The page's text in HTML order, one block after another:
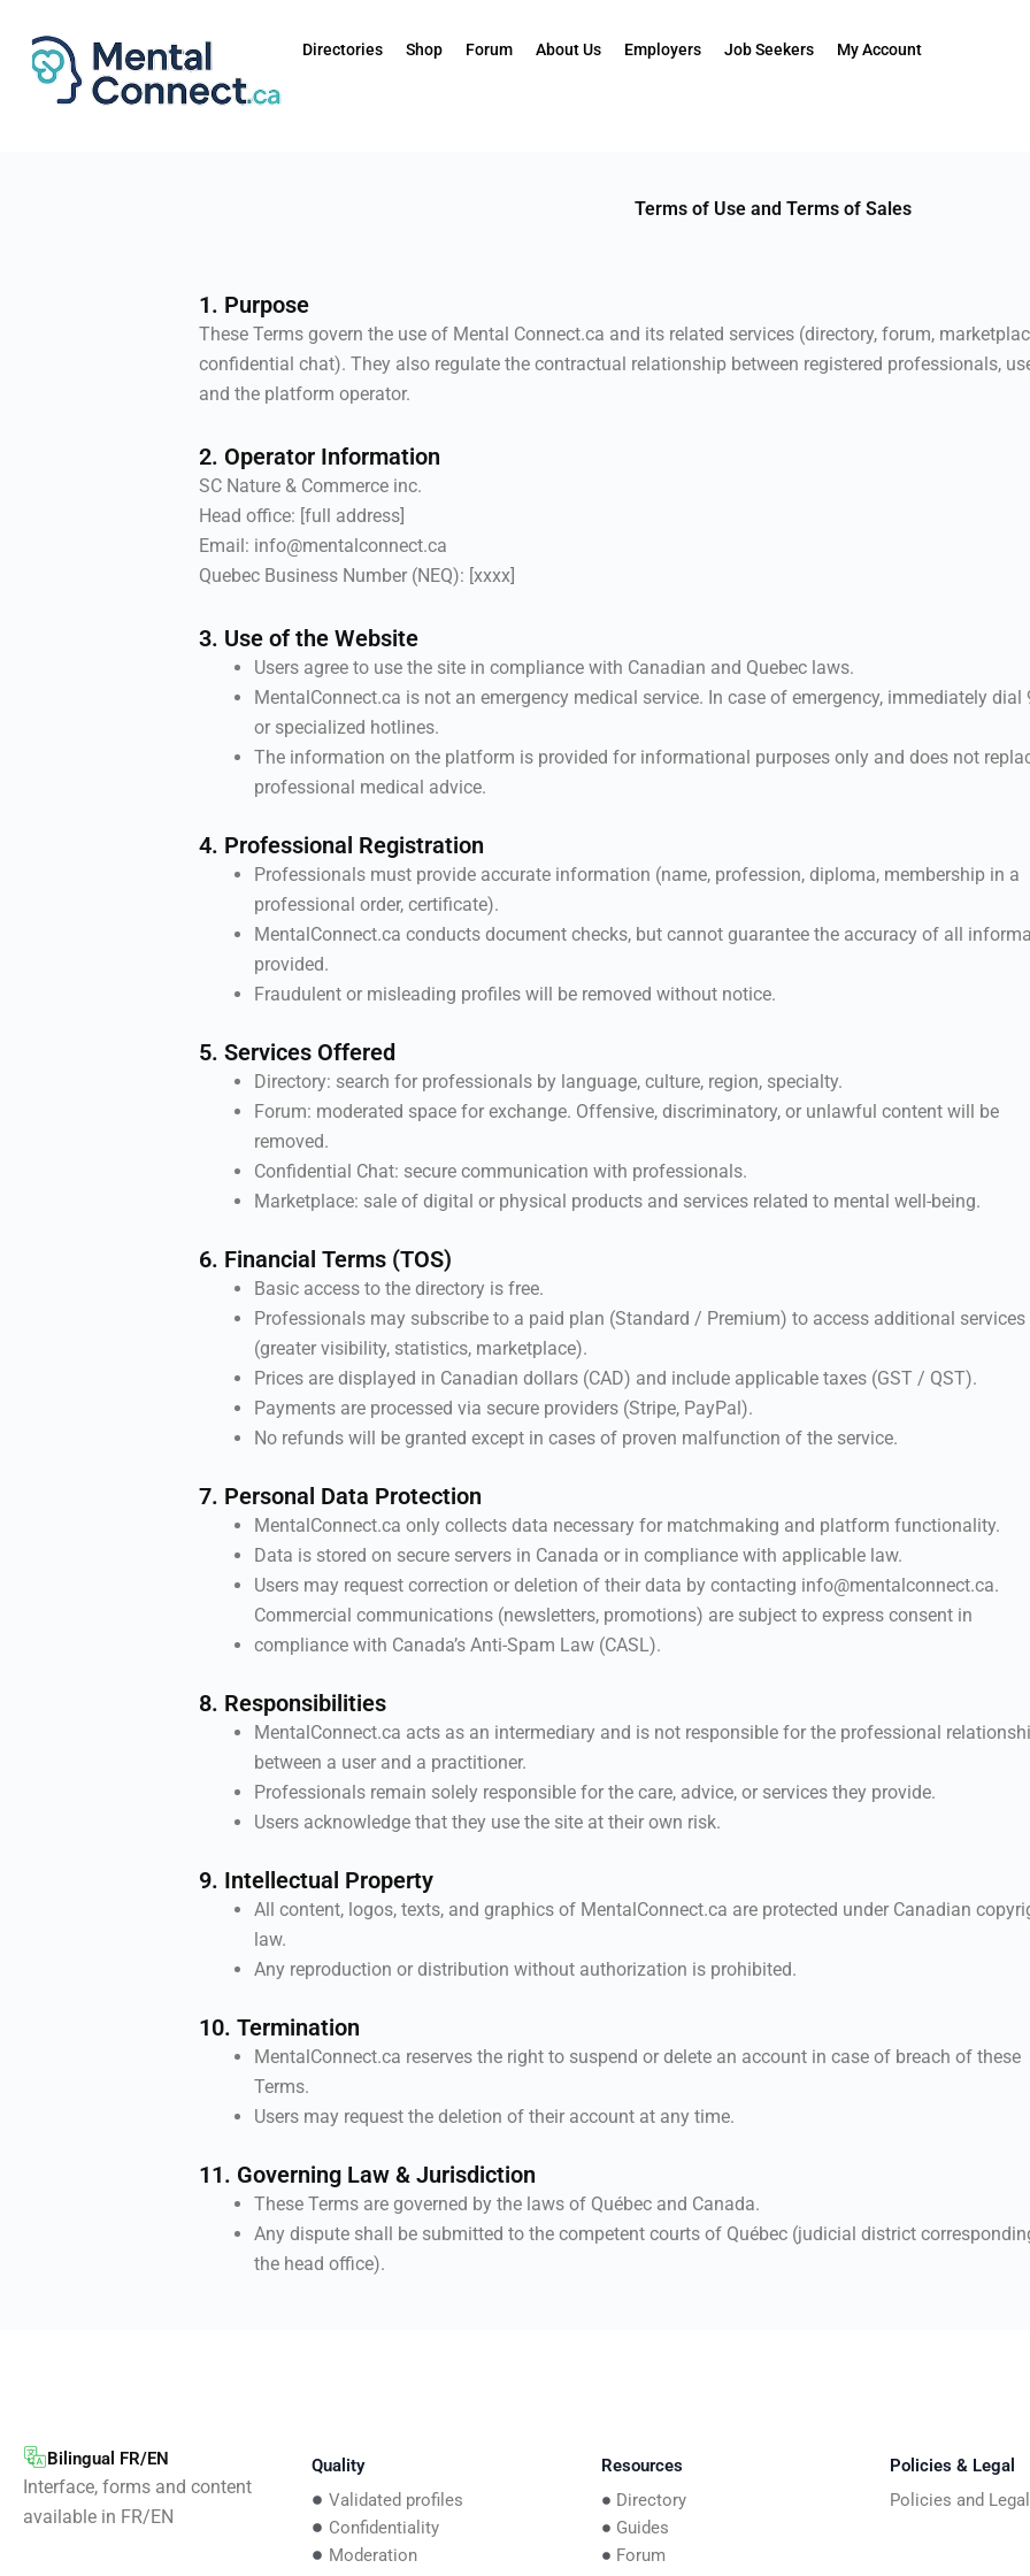
contenu
Directories Shop Forum About Us Employers Job Seekers My Account
Terms of Use and Terms of Sales
1. Purpose
These Terms govern the use of Mental Connect.ca and its related services (directory, forum,
confidential chat). They also regulate the contractual relationship between registered professionals,
and the platform operator.
2. Operator Information
SC Nature & Commerce inc.
Head office: [full address]
Email: info@mentalconnect.ca
Quebec Business Number (NEQ): [xxxx]
3. Use of the Website
Users agree to use the site in compliance with Canadian and Quebec laws.
MentalConnect.ca is not an emergency medical service. In case of emergency, immediately dial
or specialized hotlines.
The information on the platform is provided for informational purposes only and does not
professional medical advice.
4. Professional Registration
Professionals must provide accurate information (name, profession, diploma, membership in a
professional order, certificate).
MentalConnect.ca conducts document checks, but cannot guarantee the accuracy of all
provided.
Fraudulent or misleading profiles will be removed without notice.
5. Services Offered
Directory: search for professionals by language, culture, region, specialty.
Forum: moderated space for exchange. Offensive, discriminatory, or unlawful content will be
removed.
Confidential Chat: secure communication with professionals.
Marketplace: sale of digital or physical products and services related to mental well-being.
6. Financial Terms (TOS)
Basic access to the directory is free.
Professionals may subscribe to a paid plan (Standard / Premium) to access additional services
(greater visibility, statistics, marketplace).
Prices are displayed in Canadian dollars (CAD) and include applicable taxes (GST / QST).
Payments are processed via secure providers (Stripe, PayPal).
No refunds will be granted except in cases of proven malfunction of the service.
7. Personal Data Protection
MentalConnect.ca only collects data necessary for matchmaking and platform functionality.
Data is stored on secure servers in Canada or in compliance with applicable law.
Users may request correction or deletion of their data by contacting info@mentalconnect.ca.
Commercial communications (newsletters, promotions) are subject to express consent in
compliance with Canada’s Anti-Spam Law (CASL).
8. Responsibilities
MentalConnect.ca acts as an intermediary and is not responsible for the professional
between a user and a practitioner.
Professionals remain solely responsible for the care, advice, or services they provide.
Users acknowledge that they use the site at their own risk.
9. Intellectual Property
All content, logos, texts, and graphics of MentalConnect.ca are protected under Canadian
law.
Any reproduction or distribution without authorization is prohibited.
10. Termination
MentalConnect.ca reserves the right to suspend or delete an account in case of breach of these
Terms.
Users may request the deletion of their account at any time.
11. Governing Law & Jurisdiction
These Terms are governed by the laws of Québec and Canada.
Any dispute shall be submitted to the competent courts of Québec (judicial district
the head office).
Bilingual FR/EN
Interface, forms and content
available in FR/EN
Quality
Validated profiles
Confidentiality
Moderation
Resources
Directory
Guides
Forum
Policies & Legal
Policies and Legal